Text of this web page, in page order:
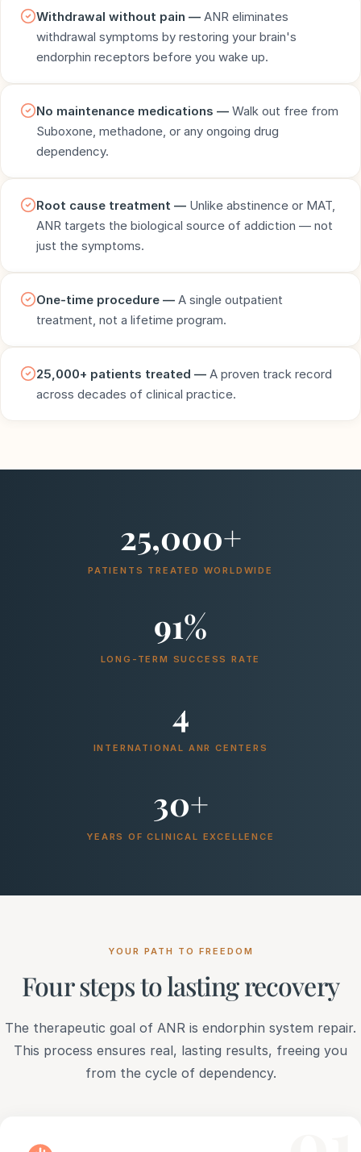
Withdrawal without pain — ANR eliminates
withdrawal symptoms by restoring your brain's
endorphin receptors before you wake up.
No maintenance medications — Walk out free from
Suboxone, methadone, or any ongoing drug
dependency.
Root cause treatment — Unlike abstinence or MAT,
ANR targets the biological source of addiction — not
just the symptoms.
One-time procedure — A single outpatient
treatment, not a lifetime program.
25,000+ patients treated — A proven track record
across decades of clinical practice.
25,000+
PATIENTS TREATED WORLDWIDE
91%
LONG-TERM SUCCESS RATE
4
INTERNATIONAL ANR CENTERS
30+
YEARS OF CLINICAL EXCELLENCE
YOUR PATH TO FREEDOM
Four steps to lasting recovery
The therapeutic goal of ANR is endorphin system repair.
This process ensures real, lasting results, freeing you
from the cycle of dependency.